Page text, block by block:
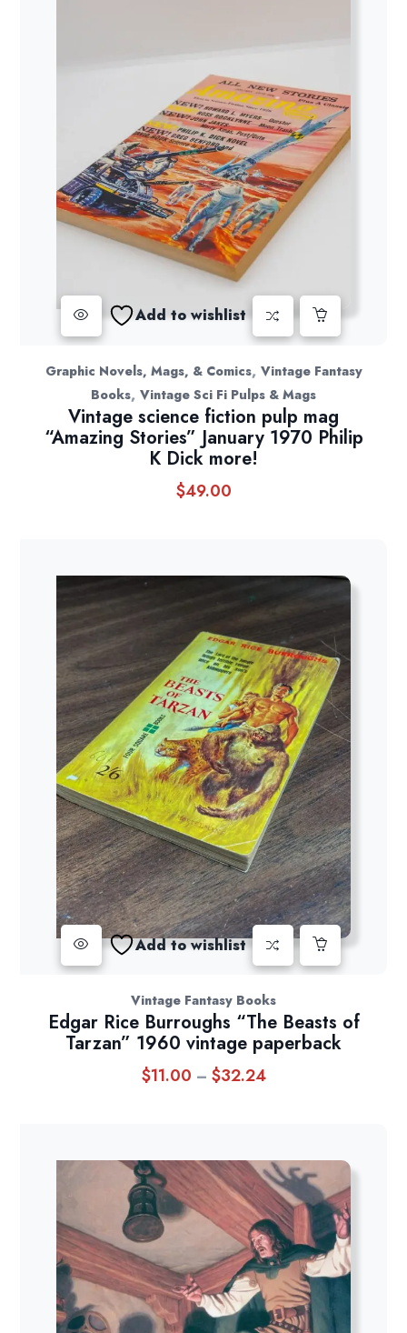
Add to wishlist
Graphic Novels, Mags, & Comics, Vintage Fantasy
Books, Vintage Sci Fi Pulps & Mags
Vintage science fiction pulp mag
“Amazing Stories” January 1970 Philip
K Dick more!
$49.00
Add to wishlist
Vintage Fantasy Books
Edgar Rice Burroughs “The Beasts of
Tarzan” 1960 vintage paperback
$11.00 – $32.24Price
$32.24